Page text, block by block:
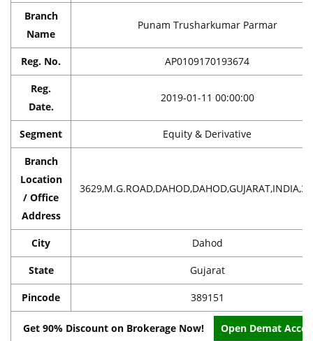
Branch
Name
Punam Trusharkumar Parmar
Reg. No. AP0109170193674
Reg.
Date.
2019-01-11 00:00:00
Segment Equity & Derivative
Branch
Location
/ Office
Address
City Dahod
State Gujarat
Pincode 389151
Get 90% Discount on Brokerage Now! Open Demat